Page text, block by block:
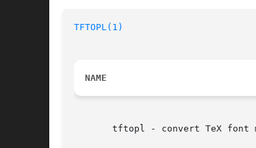
TFTOPL(1)
NAME
tftopl - convert TeX font